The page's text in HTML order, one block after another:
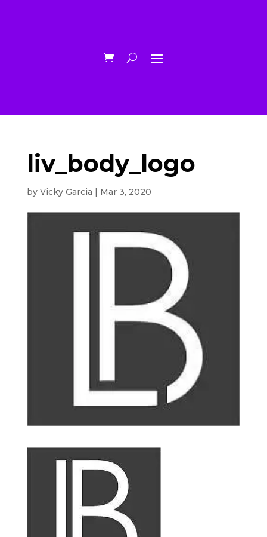
liv_body_logo
by Vicky Garcia | Mar 3, 2020